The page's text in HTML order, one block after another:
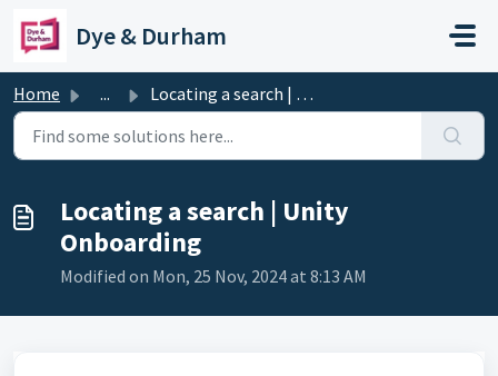
Dye & Durham
Home ... Locating a search | Unity Onboarding
Locating a search | Unity
Onboarding
Modified on Mon, 25 Nov, 2024 at 8:13 AM